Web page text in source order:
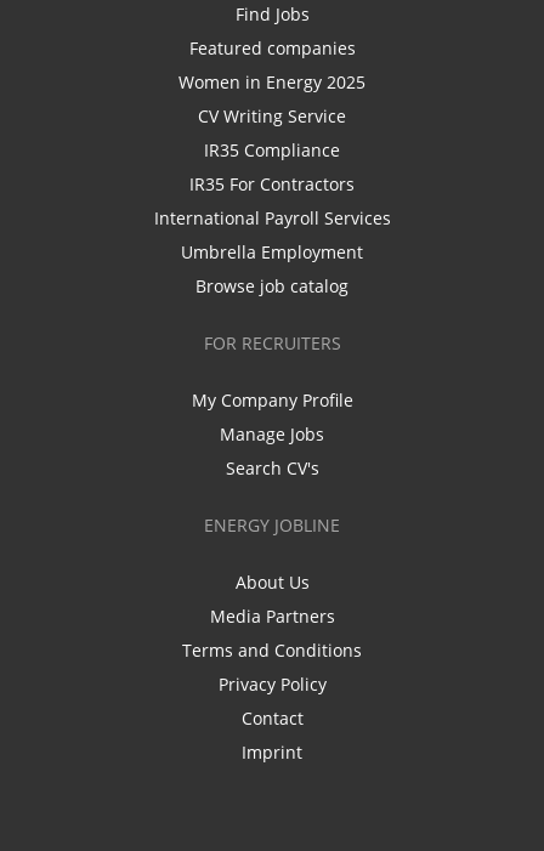
Find Jobs
Featured companies
Women in Energy 2025
CV Writing Service
IR35 Compliance
IR35 For Contractors
International Payroll Services
Umbrella Employment
Browse job catalog
FOR RECRUITERS
My Company Profile
Manage Jobs
Search CV's
ENERGY JOBLINE
About Us
Media Partners
Terms and Conditions
Privacy Policy
Contact
Imprint